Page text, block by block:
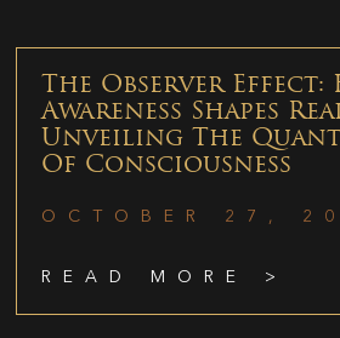
The Observer Effect:
Awareness Shapes
Unveiling The
Of Consciousness
OCTOBER 27,
READ MORE >